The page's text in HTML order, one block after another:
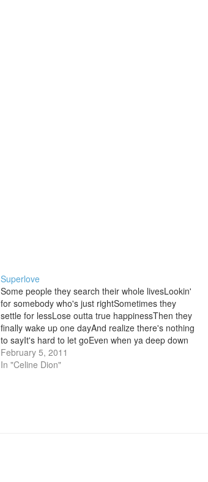
Superlove
Some people they search their whole livesLookin'
for somebody who's just rightSometimes they
settle for lessLose outta true happinessThen they
finally wake up one dayAnd realize there's nothing
to sayIt's hard to let goEven when ya deep down
both know So they fight and fight and fightAnd no
more kissin'…
February 5, 2011
In "Celine Dion"